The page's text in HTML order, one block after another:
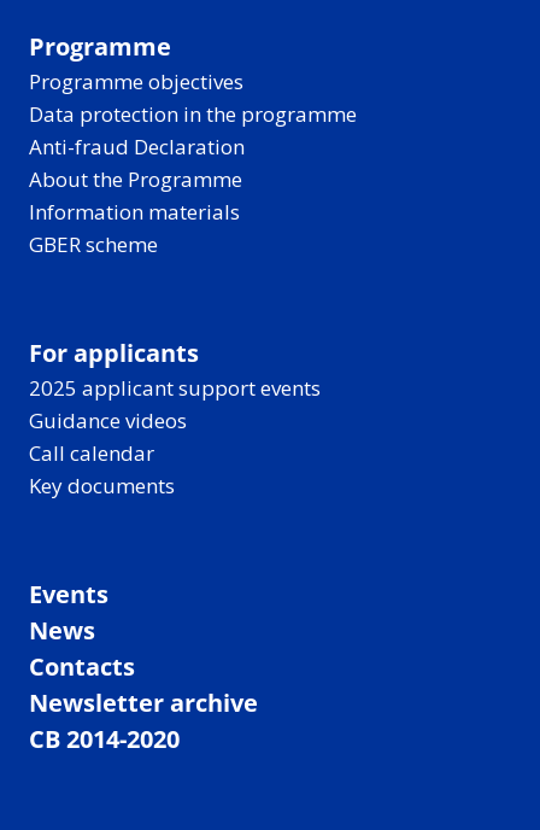
Programme
Programme objectives
Data protection in the programme
Anti-fraud Declaration
About the Programme
Information materials
GBER scheme
For applicants
2025 applicant support events
Guidance videos
Call calendar
Key documents
Events
News
Contacts
Newsletter archive
CB 2014-2020